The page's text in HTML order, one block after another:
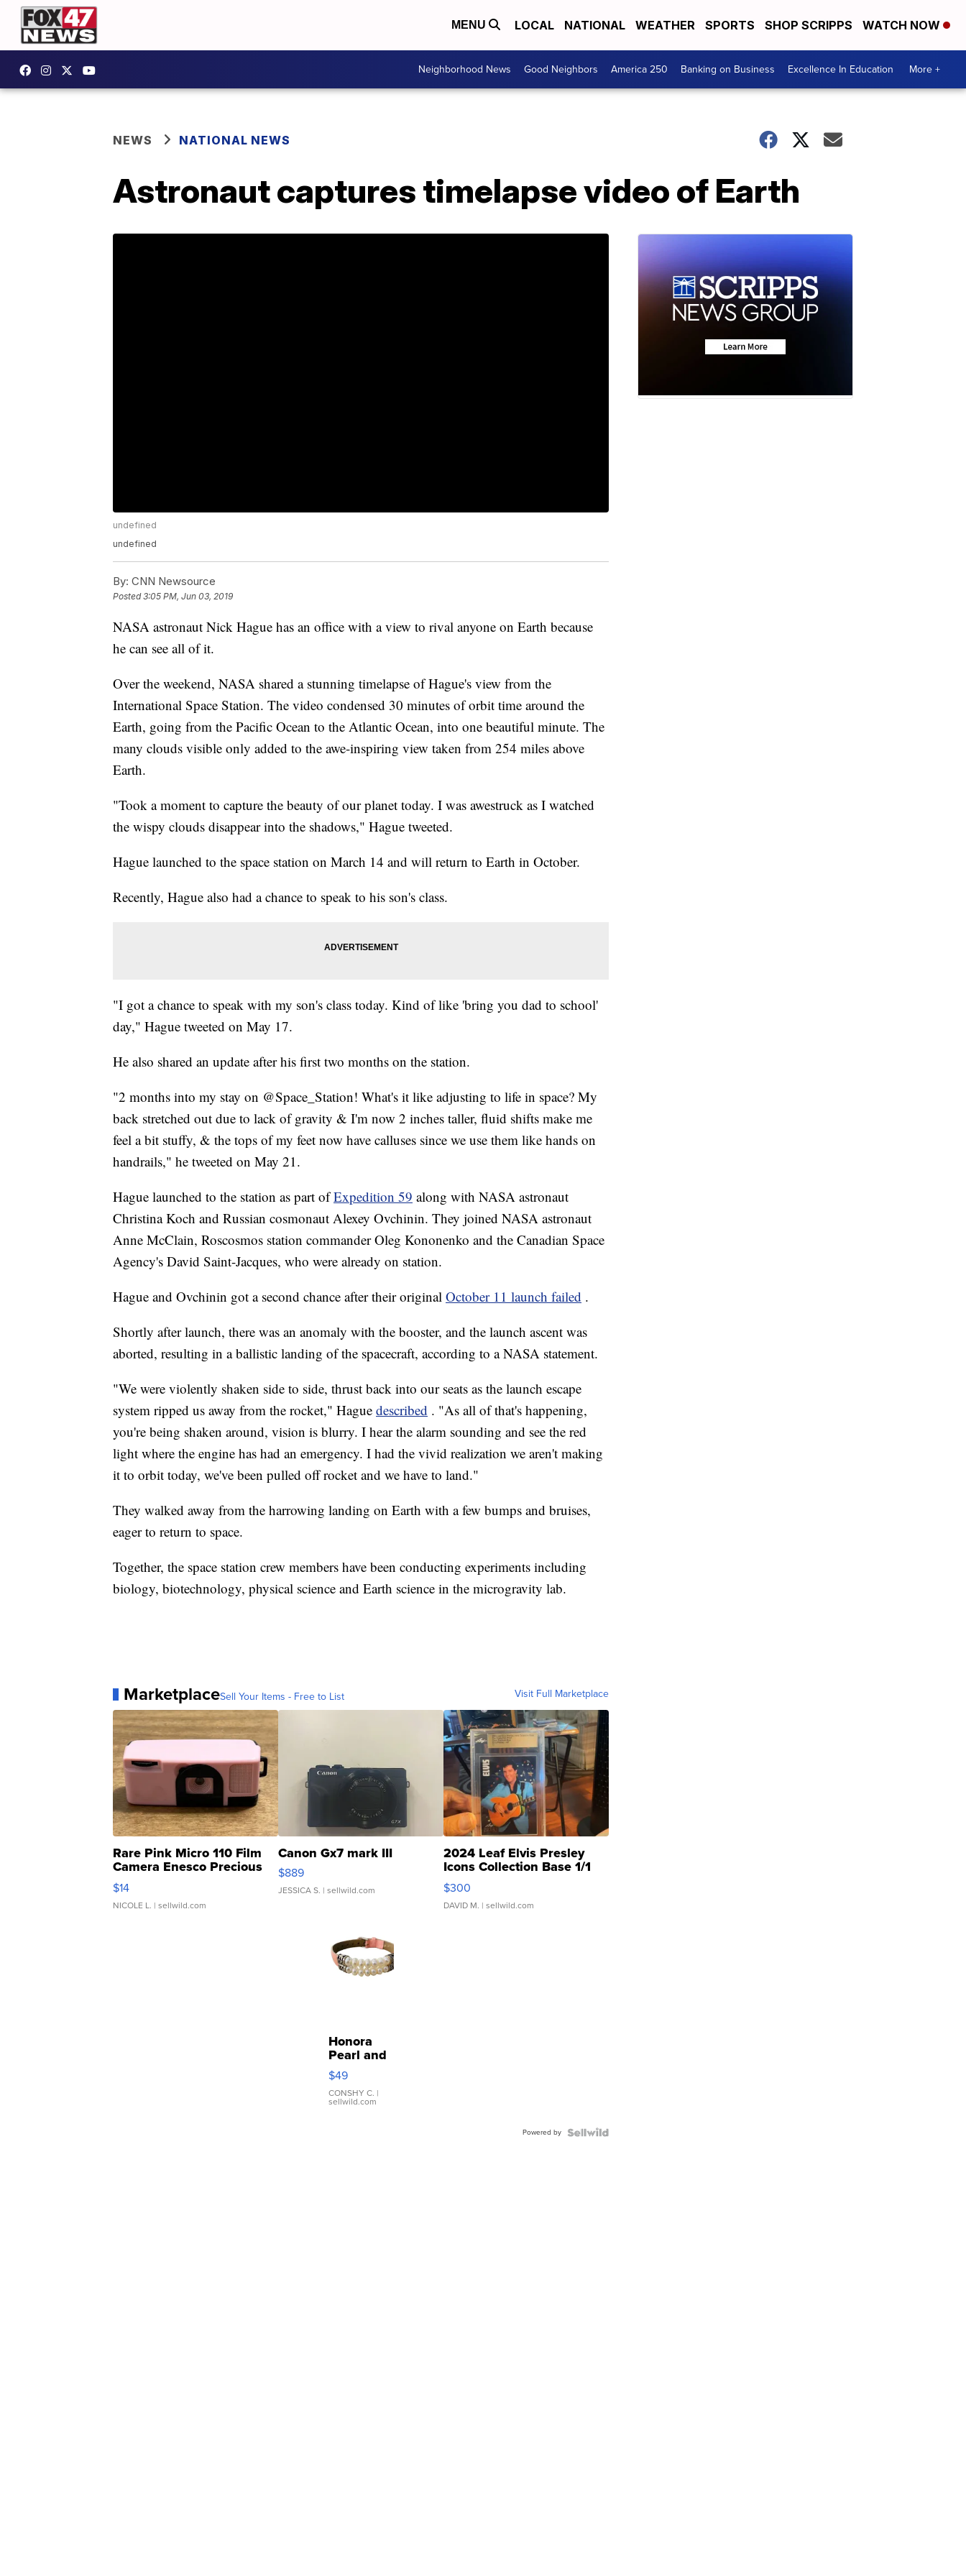
MENU LOCAL NATIONAL WEATHER SPORTS SHOP SCRIPPS WATCH NOW
Neighborhood News Good Neighbors America 250 Banking on Business Excellence In Education More +
NEWS NATIONAL NEWS
Astronaut captures timelapse video of Earth
undefined
undefined
By: CNN Newsource
Posted3:05 PM, Jun 03, 2019
NASA astronaut Nick Hague has an office with a view to rival anyone on Earth because
he can see all of it.
Over the weekend, NASA shared a stunning timelapse of Hague's view from the
International Space Station. The video condensed 30 minutes of orbit time around the
Earth, going from the Pacific Ocean to the Atlantic Ocean, into one beautiful minute. The
many clouds visible only added to the awe-inspiring view taken from 254 miles above
Earth.
"Took a moment to capture the beauty of our planet today. I was awestruck as I watched
the wispy clouds disappear into the shadows," Hague tweeted.
Hague launched to the space station on March 14 and will return to Earth in October.
Recently, Hague also had a chance to speak to his son's class.
"I got a chance to speak with my son's class today. Kind of like 'bring you dad to school'
day," Hague tweeted on May 17.
He also shared an update after his first two months on the station.
"2 months into my stay on @Space_Station! What's it like adjusting to life in space? My
back stretched out due to lack of gravity & I'm now 2 inches taller, fluid shifts make me
feel a bit stuffy, & the tops of my feet now have calluses since we use them like hands on
handrails," he tweeted on May 21.
Hague launched to the station as part ofExpedition 59 along with NASA astronaut
Christina Koch and Russian cosmonaut Alexey Ovchinin. They joined NASA astronaut
Anne McClain, Roscosmos station commander Oleg Kononenko and the Canadian Space
Agency's David Saint-Jacques, who were already on station.
Hague and Ovchinin got a second chance after their original October 11 launch failed .
Shortly after launch, there was an anomaly with the booster, and the launch ascent was
aborted, resulting in a ballistic landing of the spacecraft, according to a NASA statement.
"We were violently shaken side to side, thrust back into our seats as the launch escape
system ripped us away from the rocket," Hague described . "As all of that's happening,
you're being shaken around, vision is blurry. I hear the alarm sounding and see the red
light where the engine has had an emergency. I had the vivid realization we aren't making
it to orbit today, we've been pulled off rocket and we have to land."
They walked away from the harrowing landing on Earth with a few bumps and bruises,
eager to return to space.
Together, the space station crew members have been conducting experiments including
biology, biotechnology, physical science and Earth science in the microgravity lab.
MarketplaceSell Your Items - Free to List Visit Full Marketplace
Rare Pink Micro 110 Film
Camera Enesco Precious
Moments TD4
$14
NICOLE L. | sellwild.com
Canon Gx7 mark III
$889
JESSICA S. | sellwild.com
2024 Leaf Elvis Presley
Icons Collection Base 1/1
SSP Clear ...
$300
DAVID M. | sellwild.com
Honora
Pearl and
Pink
Leather
Bracelet
Adjustable
$49
CONSHY C. |
sellwild.com
Powered by